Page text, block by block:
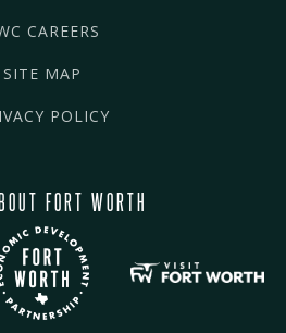
CAREERS
SITE MAP
POLICY
FORT WORTH